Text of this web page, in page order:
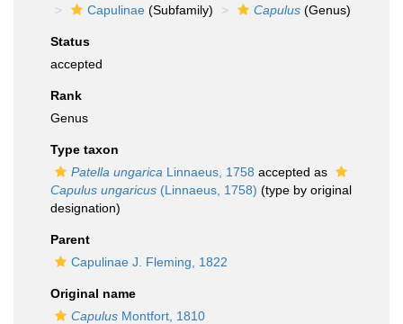
Capulinae (Subfamily) Capulus (Genus)
Status
accepted
Rank
Genus
Type taxon
Patella ungarica Linnaeus, 1758 accepted as
Capulus ungaricus (Linnaeus, 1758) (type by original
designation)
Parent
Capulinae J. Fleming, 1822
Original name
Capulus Montfort, 1810